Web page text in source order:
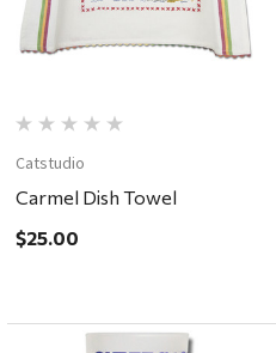
Catstudio
Carmel Dish Towel
$25.00